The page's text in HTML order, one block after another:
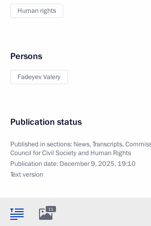
Human rights
Persons
Fadeyev Valery
Publication status
Published in sections: News,Transcripts,
Council for Civil Society and Human Rights
Publication date: December 9, 2025, 19:10
Text version
11